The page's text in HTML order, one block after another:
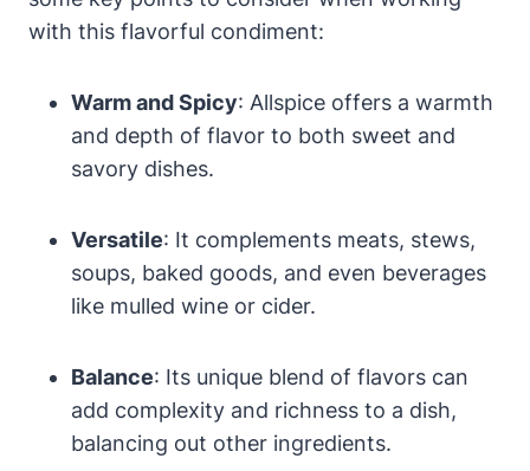
with this flavorful condiment:
Warm and Spicy: Allspice offers a warmth
and depth of flavor to both sweet and
savory dishes.
Versatile: It complements meats, stews,
soups, baked goods, and even beverages
like mulled wine or cider.
Balance: Its unique blend of flavors can
add complexity and richness to a dish,
balancing out other ingredients.